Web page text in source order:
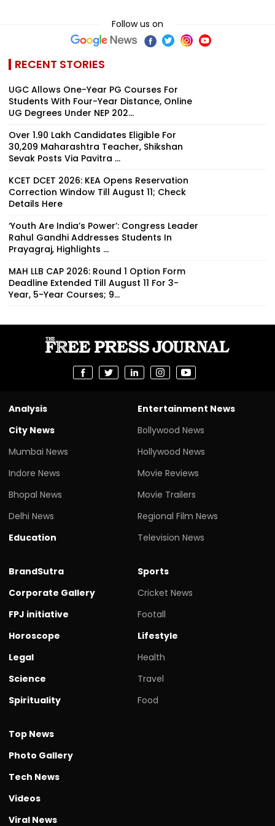
Follow us on
RECENT STORIES
UGC Allows One-Year PG Courses For
Students With Four-Year Distance, Online
UG Degrees Under NEP 202...
Over 1.90 Lakh Candidates Eligible For
30,209 Maharashtra Teacher, Shikshan
Sevak Posts Via Pavitra ...
KCET DCET 2026: KEA Opens Reservation
Correction Window Till August 11; Check
Details Here
‘Youth Are India’s Power’: Congress Leader
Rahul Gandhi Addresses Students In
Prayagraj, Highlights ...
MAH LLB CAP 2026: Round 1 Option Form
Deadline Extended Till August 11 For 3-
Year, 5-Year Courses; 9...
Analysis
City News
Mumbai News
Indore News
Bhopal News
Delhi News
Education
Entertainment News
Bollywood News
Hollywood News
Movie Reviews
Movie Trailers
Regional Film News
Television News
BrandSutra
Corporate Gallery
FPJ initiative
Horoscope
Legal
Science
Spirituality
Sports
Cricket News
Footall
Lifestyle
Health
Travel
Food
Top News
Photo Gallery
Tech News
Videos
Viral News